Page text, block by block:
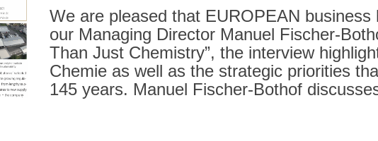
We are pleased that EUROPEAN
our Managing Director Manuel Fischer-
Than Just Chemistry”, the interview
Chemie as well as the strategic priorities
145 years. Manuel Fischer-Bothof